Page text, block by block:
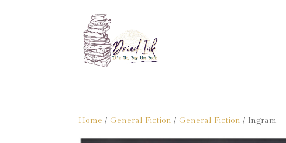
Home / General Fiction / General Fiction / Ingram